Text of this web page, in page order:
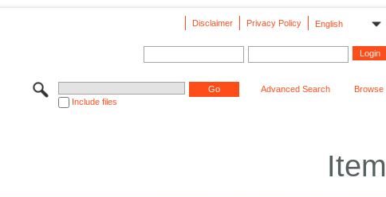
English
Privacy Policy
Disclaimer
Include files
Advanced Search Browse
Item